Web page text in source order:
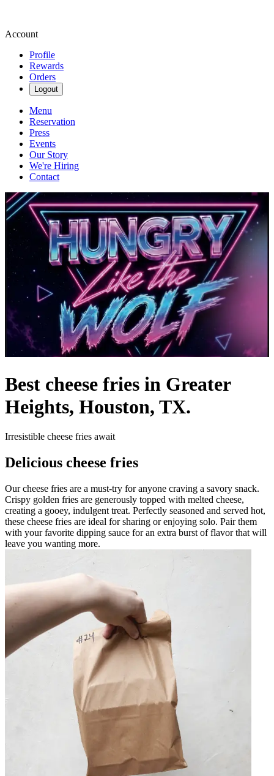
Account
Profile
Rewards
Orders
Logout
Menu
Reservation
Press
Events
Our Story
We're Hiring
Contact
Best cheese fries in Greater
Heights, Houston, TX.
Irresistible cheese fries await
Delicious cheese fries
Our cheese fries are a must-try for anyone craving a savory snack.
Crispy golden fries are generously topped with melted cheese,
creating a gooey, indulgent treat. Perfectly seasoned and served hot,
these cheese fries are ideal for sharing or enjoying solo. Pair them
with your favorite dipping sauce for an extra burst of flavor that will
leave you wanting more.